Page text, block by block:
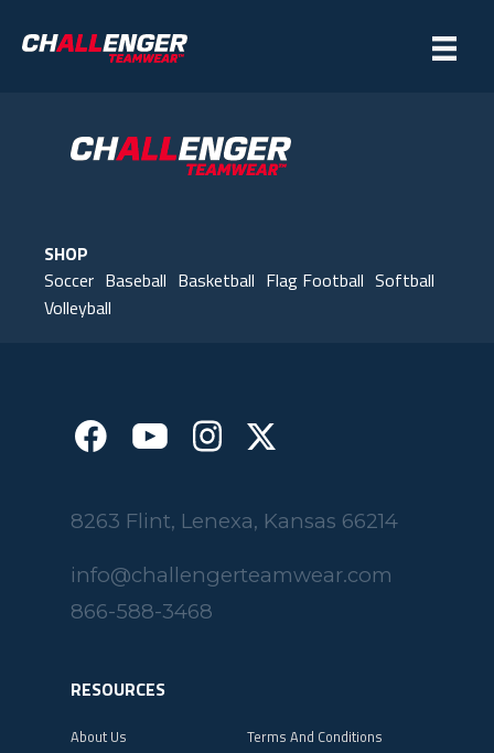
SHOP
Soccer Baseball Basketball Flag Football Softball
Volleyball
8263 Flint, Lenexa, Kansas 66214
info@challengerteamwear.com
866-588-3468
RESOURCES
About Us Terms And Conditions